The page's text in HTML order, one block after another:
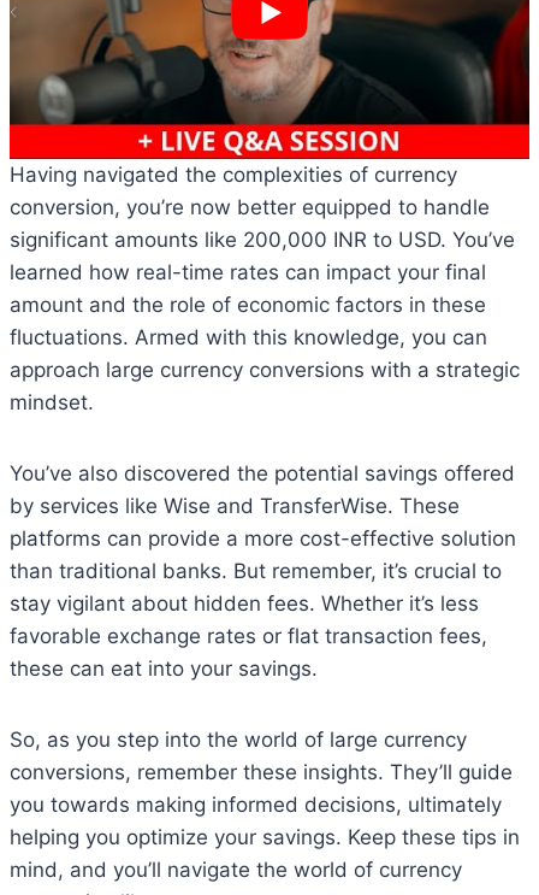
Having navigated the complexities of currency
conversion, you’re now better equipped to handle
significant amounts like 200,000 INR to USD. You’ve
learned how real-time rates can impact your final
amount and the role of economic factors in these
fluctuations. Armed with this knowledge, you can
approach large currency conversions with a strategic
mindset.
You’ve also discovered the potential savings offered
by services like Wise and TransferWise. These
platforms can provide a more cost-effective solution
than traditional banks. But remember, it’s crucial to
stay vigilant about hidden fees. Whether it’s less
favorable exchange rates or flat transaction fees,
these can eat into your savings.
So, as you step into the world of large currency
conversions, remember these insights. They’ll guide
you towards making informed decisions, ultimately
helping you optimize your savings. Keep these tips in
mind, and you’ll navigate the world of currency